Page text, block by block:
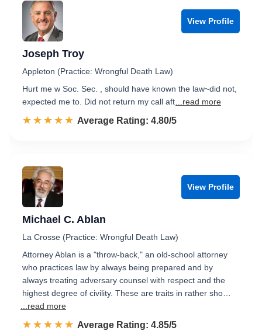
View Profile
Joseph Troy
Appleton (Practice: Wrongful Death Law)
Hurt me w Soc. Sec. , should have known the law~did not,
expected me to. Did not return my call aft ...read more
☆☆☆☆☆
★★★★★ Rated 4.8 out of 5
Average Rating: 4.80/5
View Profile
Michael C. Ablan
La Crosse (Practice: Wrongful Death Law)
Attorney Ablan is a "throw-back," an old-school attorney
who practices law by always being prepared and by
always treating adversary counsel with respect and the
highest degree of civility. These are traits in rather sho…
...read more
☆☆☆☆☆
★★★★★ Rated 4.9 out of 5
Average Rating: 4.85/5